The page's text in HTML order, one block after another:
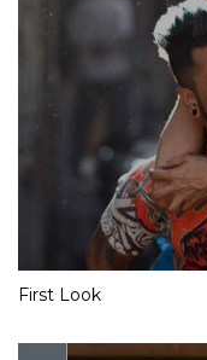
First Look